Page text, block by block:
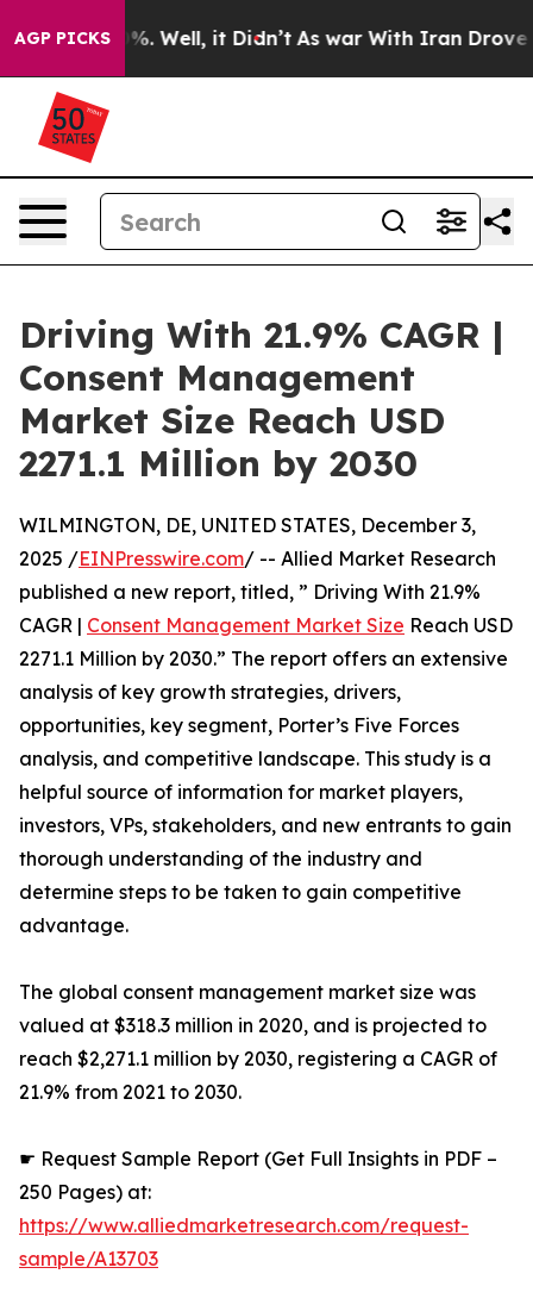
AGP PICKS
40%. Well, it Didn’t As war With Iran Drove oil
Driving With 21.9% CAGR |
Consent Management
Market Size Reach USD
2271.1 Million by 2030
WILMINGTON, DE, UNITED STATES, December 3,
2025 /EINPresswire.com/ -- Allied Market Research
published a new report, titled, ” Driving With 21.9%
CAGR | Consent Management Market Size Reach USD
2271.1 Million by 2030.” The report offers an extensive
analysis of key growth strategies, drivers,
opportunities, key segment, Porter’s Five Forces
analysis, and competitive landscape. This study is a
helpful source of information for market players,
investors, VPs, stakeholders, and new entrants to gain
thorough understanding of the industry and
determine steps to be taken to gain competitive
advantage.
The global consent management market size was
valued at $318.3 million in 2020, and is projected to
reach $2,271.1 million by 2030, registering a CAGR of
21.9% from 2021 to 2030.
☛ Request Sample Report (Get Full Insights in PDF –
250 Pages) at:
https://www.alliedmarketresearch.com/request-
sample/A13703